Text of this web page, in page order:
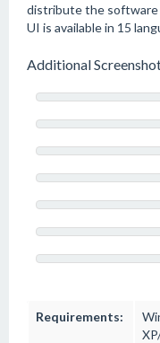
distribute the software
UI is available in 15
Additional
Requirements: